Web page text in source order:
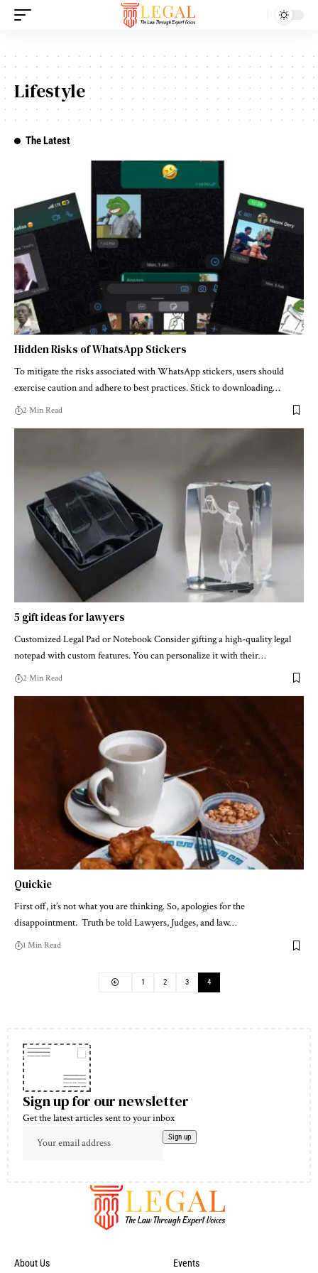
Lifestyle
The Latest
Hidden Risks of WhatsApp Stickers
To mitigate the risks associated with WhatsApp stickers, users should
exercise caution and adhere to best practices. Stick to downloading…
2 Min Read
5 gift ideas for lawyers
Customized Legal Pad or Notebook Consider gifting a high-quality legal
notepad with custom features. You can personalize it with their…
2 Min Read
Quickie
First off, it’s not what you are thinking. So, apologies for the
disappointment. Truth be told Lawyers, Judges, and law…
1 Min Read
1 2 3 4
Sign up for our newsletter
Get the latest articles sent to your inbox
About Us Events